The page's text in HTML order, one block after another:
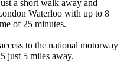
a short walk away and
Waterloo with up to 8
of 25 minutes.
to the national motorway
just 5 miles away.